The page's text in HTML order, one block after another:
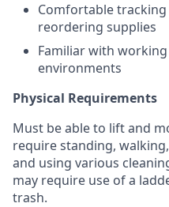
Comfortable
reordering supplies
Familiar with
environments
Physical Requirements
Must be able to lift and
require standing,
and using various
may require use of a
trash.